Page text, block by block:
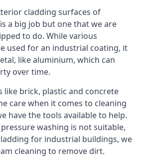
cladding surfaces of
a big job but one that we are
to do. While various
used for an industrial coating, it
like aluminium, which can
over time.
like brick, plastic and concrete
care when it comes to cleaning
have the tools available to help.
washing is not suitable,
for industrial buildings, we
cleaning to remove dirt.